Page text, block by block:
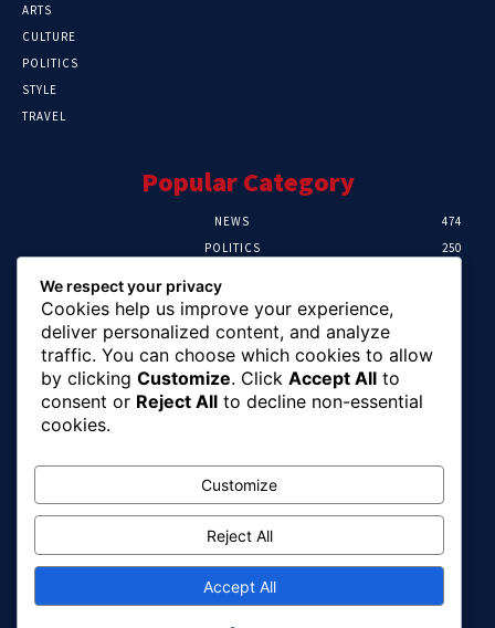
ARTS
CULTURE
POLITICS
STYLE
TRAVEL
Popular Category
NEWS
474
POLITICS
250
HEALTH
Editor Picks
Ihuka: The Promise Keeper Isiala Ngwa
North/South Needs Now
August 8, 2026
EFCC Recovers N125m For Land Fraud
Victim In Lagos
We respect your privacy
Cookies help us improve your experience,
deliver personalized content, and analyze
traffic. You can choose which cookies to allow
by clicking Customize. Click Accept All to
consent or Reject All to decline non-essential
cookies.
Customize
Reject All
Accept All